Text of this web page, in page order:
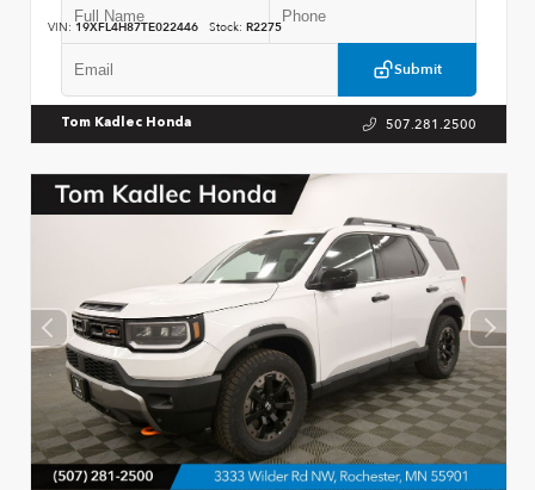
Submit
VIN: 19XFL4H87TE022446 Stock: R2275
Tom Kadlec Honda 507.281.2500